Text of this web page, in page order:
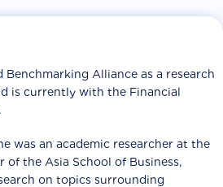
Alliance as a research
is currently with the Financial
was an academic researcher at the
of the Asia School of Business,
on topics surrounding